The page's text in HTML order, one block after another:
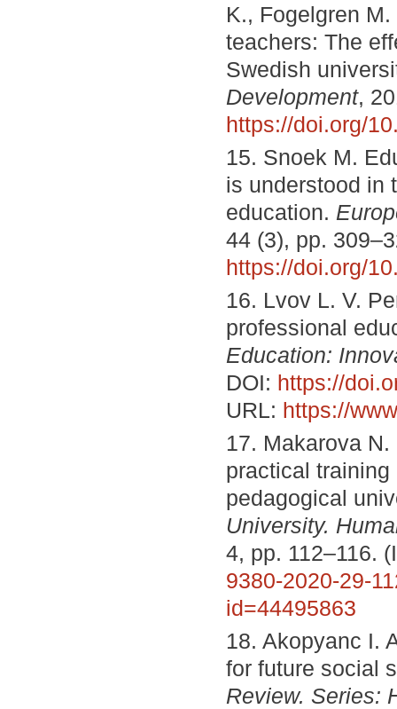
K., Fogelgren
teachers: The
Swedish
Development,
https://doi.org/
15. Snoek M.
is understood in
education.
44 (3), pp.
https://doi.org/
16. Lvov L. V.
professional
Education:
DOI: https://
URL: https://
17. Makarova
practical
pedagogical
University.
4, pp. 112–116.
9380-2020-29-
id=44495863
18. Akopyanc I.
for future social
Review. Series: